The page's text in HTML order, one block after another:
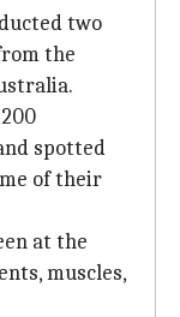
two
the
spotted
of their
at the
muscles,